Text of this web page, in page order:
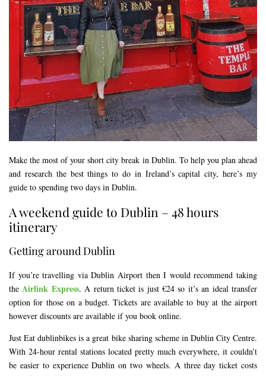
Make the most of your short city break in Dublin. To help you plan ahead
and research the best things to do in Ireland’s capital city, here’s my
guide to spending two days in Dublin.
A weekend guide to Dublin – 48 hours
itinerary
Getting around Dublin
If you’re travelling via Dublin Airport then I would recommend taking
the Airlink Express. A return ticket is just €24 so it’s an ideal transfer
option for those on a budget. Tickets are available to buy at the airport
however discounts are available if you book online.
Just Eat dublinbikes is a great bike sharing scheme in Dublin City Centre.
With 24-hour rental stations located pretty much everywhere, it couldn’t
be easier to experience Dublin on two wheels. A three day ticket costs